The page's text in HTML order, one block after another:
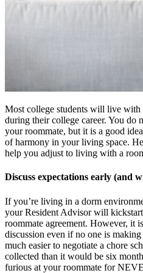
Most college students will live with
during their college career. You do
your roommate, but it is a good
of harmony in your living space.
help you adjust to living with a
Discuss expectations early (and
If you’re living in a dorm
your Resident Advisor will
roommate agreement. However, it
discussion even if no one is
much easier to negotiate a chore
collected than it would be six
furious at your roommate for